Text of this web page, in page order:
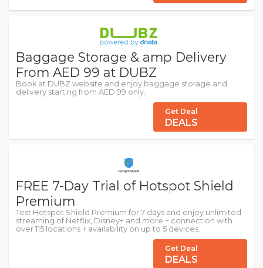
Baggage Storage & amp Delivery
From AED 99 at DUBZ
Book at DUBZ website and enjoy baggage storage and
delivery starting from AED 99 only.
Get Deal
DEALS
FREE 7-Day Trial of Hotspot Shield
Premium
Test Hotspot Shield Premium for 7 days and enjoy unlimited
streaming of Netflix, Disney+ and more + connection with
over 115 locations + availability on up to 5 devices.
Get Deal
DEALS